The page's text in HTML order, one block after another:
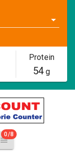
Protein
54 g
0/8